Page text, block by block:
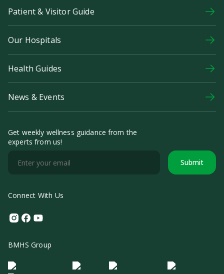
Patient & Visitor Guide
Our Hospitals
Health Guides
News & Events
Get weekly wellness guidance from the
experts from us!
Submit
Connect With Us
Instagram
Facebook
Youtube
BMHS Group
Logo Morula IFV Logo ER
Logo Diagnos